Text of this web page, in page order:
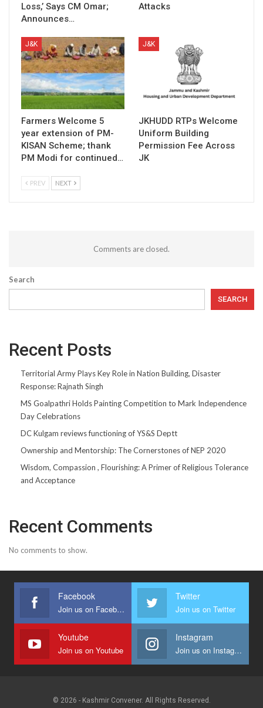
Loss,’ Says CM Omar;
Announces…
Attacks
J&K
Farmers Welcome 5
year extension of PM-
KISAN Scheme; thank
PM Modi for continued…
J&K
JKHUDD RTPs Welcome
Uniform Building
Permission Fee Across
JK
PREV NEXT
Comments are closed.
Search
SEARCH
Recent Posts
Territorial Army Plays Key Role in Nation Building, Disaster
Response: Rajnath Singh
MS Goalpathri Holds Painting Competition to Mark Independence
Day Celebrations
DC Kulgam reviews functioning of YS&S Deptt
Ownership and Mentorship: The Cornerstones of NEP 2020
Wisdom, Compassion , Flourishing: A Primer of Religious Tolerance
and Acceptance
Recent Comments
No comments to show.
Facebook
Join us on Facebook
Twitter
Join us on Twitter
Youtube
Join us on Youtube
Instagram
Join us on Instagram
© 2026 - Kashmir Convener. All Rights Reserved.